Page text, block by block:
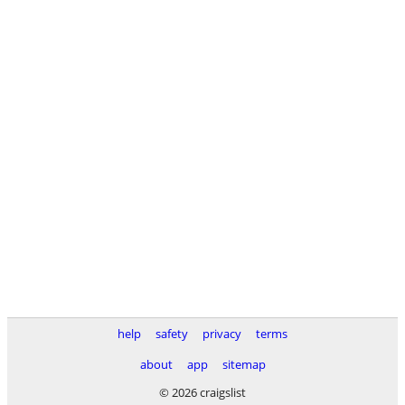
help safety privacy
terms
about
app
sitemap
© 2026 craigslist